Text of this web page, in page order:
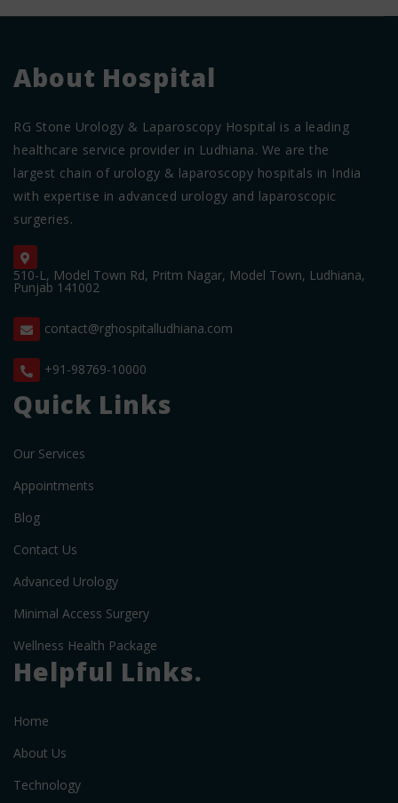
About Hospital
RG Stone Urology & Laparoscopy Hospital is a leading
healthcare service provider in Ludhiana. We are the
largest chain of urology & laparoscopy hospitals in India
with expertise in advanced urology and laparoscopic
surgeries.
510-L, Model Town Rd, Pritm Nagar, Model Town, Ludhiana,
Punjab 141002
contact@rghospitalludhiana.com
+91-98769-10000
Quick Links
Our Services
Appointments
Blog
Contact Us
Advanced Urology
Minimal Access Surgery
Wellness Health Package
Helpful Links.
Home
About Us
Technology